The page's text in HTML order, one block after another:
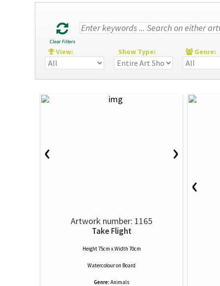
Clear Filters
View: Show Type: Genre:
‹ ›
Artwork number: 1165
Take Flight
Height 75cm x Width 70cm
Watercolouron Board
Genre: Animals
‹